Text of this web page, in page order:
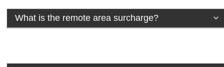
What is the remote area surcharge?